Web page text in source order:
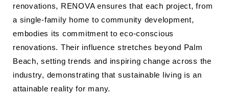
renovations, RENOVA ensures that each project, from
a single-family home to community development,
embodies its commitment to eco-conscious
renovations. Their influence stretches beyond Palm
Beach, setting trends and inspiring change across the
industry, demonstrating that sustainable living is an
attainable reality for many.